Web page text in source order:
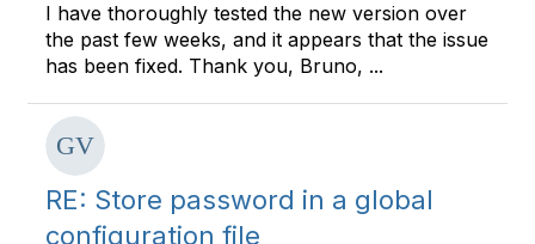
I have thoroughly tested the new version over
the past few weeks, and it appears that the issue
has been fixed. Thank you, Bruno, ...
RE: Store password in a global
configuration file